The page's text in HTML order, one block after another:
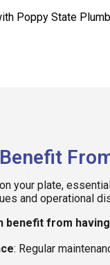
Poppy State
your plate,
and operational
benefit from
: Regular